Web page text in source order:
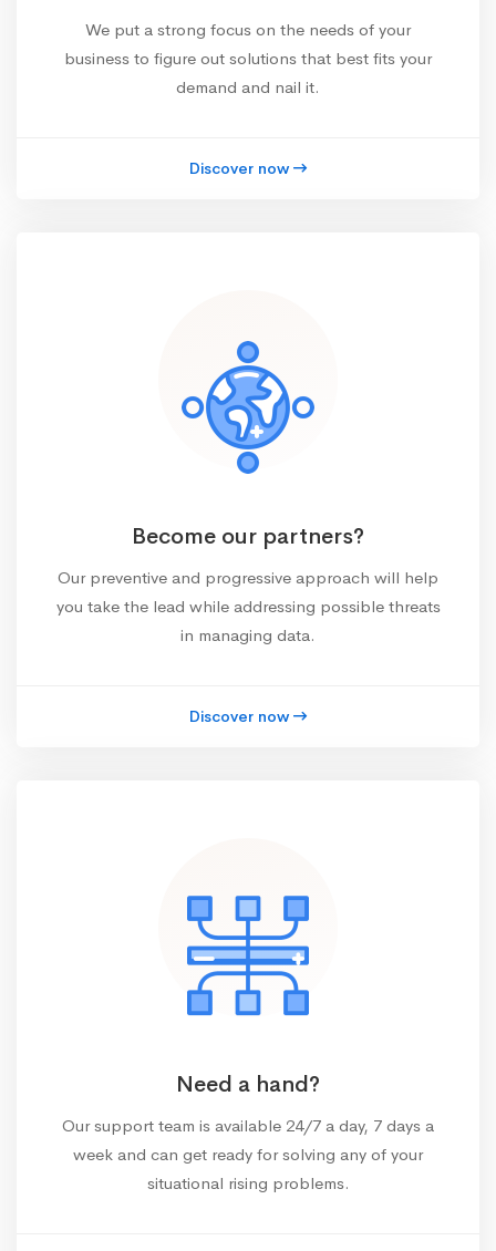
We put a strong focus on the needs of your
business to figure out solutions that best fits your
demand and nail it.
Discover now
Become our partners?
Our preventive and progressive approach will help
you take the lead while addressing possible threats
in managing data.
Discover now
Need a hand?
Our support team is available 24/7 a day, 7 days a
week and can get ready for solving any of your
situational rising problems.